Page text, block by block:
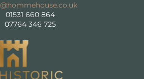
01531 660 864
07764 346 725